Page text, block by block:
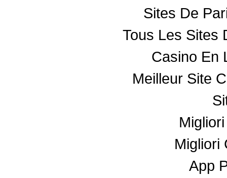
Sites De
Tous Les Sites
Casino En
Meilleur Site
Migliori
App